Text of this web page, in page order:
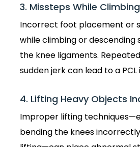
3. Missteps While
Incorrect foot placement or
while climbing or descending
the knee ligaments.
sudden jerk can lead to a PCL
4. Lifting Heavy Objects
Improper lifting
bending the knees